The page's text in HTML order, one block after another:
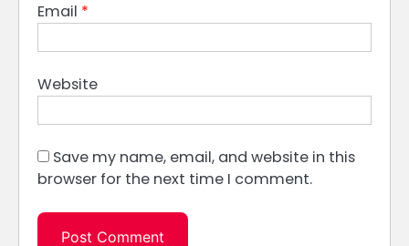
Email *
Website
Save my name, email, and website in this
browser for the next time I comment.